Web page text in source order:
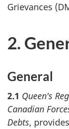
Grievances
2.
General
2.1 Queen's
Canadian
Debts,